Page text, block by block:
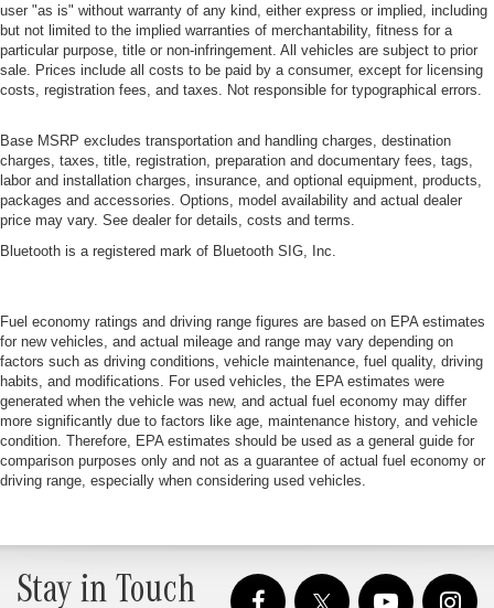
user "as is" without warranty of any kind, either express or implied, including
but not limited to the implied warranties of merchantability, fitness for a
particular purpose, title or non-infringement. All vehicles are subject to prior
sale. Prices include all costs to be paid by a consumer, except for licensing
costs, registration fees, and taxes. Not responsible for typographical errors.
Base MSRP excludes transportation and handling charges, destination
charges, taxes, title, registration, preparation and documentary fees, tags,
labor and installation charges, insurance, and optional equipment, products,
packages and accessories. Options, model availability and actual dealer
price may vary. See dealer for details, costs and terms.
Bluetooth is a registered mark of Bluetooth SIG, Inc.
Fuel economy ratings and driving range figures are based on EPA estimates
for new vehicles, and actual mileage and range may vary depending on
factors such as driving conditions, vehicle maintenance, fuel quality, driving
habits, and modifications. For used vehicles, the EPA estimates were
generated when the vehicle was new, and actual fuel economy may differ
more significantly due to factors like age, maintenance history, and vehicle
condition. Therefore, EPA estimates should be used as a general guide for
comparison purposes only and not as a guarantee of actual fuel economy or
driving range, especially when considering used vehicles.
Stay in Touch